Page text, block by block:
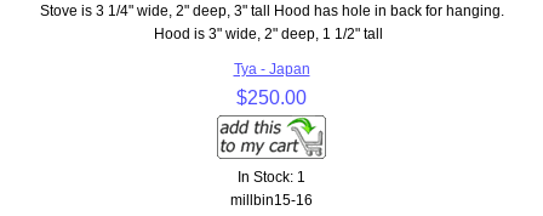
Stove is 3 1/4" wide, 2" deep, 3" tall Hood has hole in back for hanging.
Hood is 3" wide, 2" deep, 1 1/2" tall
Tya - Japan
$250.00
In Stock: 1
millbin15-16